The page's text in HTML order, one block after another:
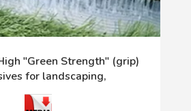
"Green Strength" (grip)
for landscaping,